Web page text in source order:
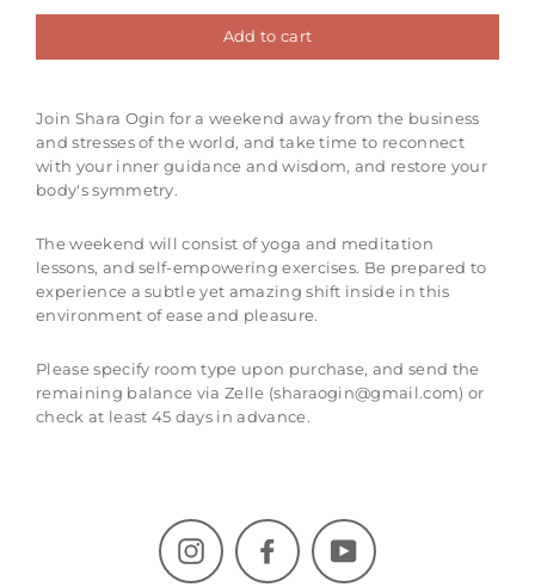
price
Add to cart
Join Shara Ogin for a weekend away from the business
and stresses of the world, and take time to reconnect
with your inner guidance and wisdom, and restore your
body's symmetry.
The weekend will consist of yoga and meditation
lessons, and self-empowering exercises. Be prepared to
experience a subtle yet amazing shift inside in this
environment of ease and pleasure.
Please specify room type upon purchase, and send the
remaining balance via Zelle (sharaogin@gmail.com) or
check at least 45 days in advance.
Instagram Facebook YouTube